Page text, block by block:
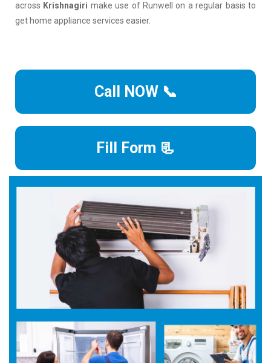
across Krishnagiri make use of Runwell on a regular basis to
get home appliance services easier.
Call NOW 📞
Fill Form 📃